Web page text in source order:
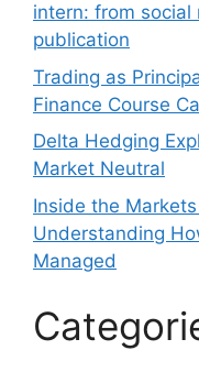
intern: from social
publication
Trading as
Finance Course
Delta Hedging
Market Neutral
Inside the
Understanding
Managed